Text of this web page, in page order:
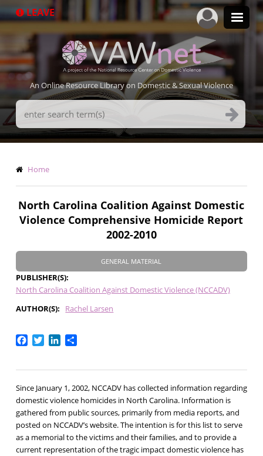
to
LEAVE
An Online Resource Library on Domestic & Sexual Violence
Search
Terms
Breadcrumb
Home
North Carolina Coalition Against Domestic
Violence Comprehensive Homicide Report
2002-2010
GENERAL MATERIAL
PUBLISHER(S)
North Carolina Coalition Against Domestic Violence (NCCADV)
AUTHOR(S)
Rachel Larsen
Facebook
TwitterLinkedIn
Share
Since January 1, 2002, NCCADV has collected information regarding
domestic violence homicides in North Carolina. Information is
gathered from public sources, primarily from media reports, and
posted on NCCADV’s website. The intention is for this list to serve
as a memorial to the victims and their families, and to provide a
current representation of the tragic impact domestic violence has